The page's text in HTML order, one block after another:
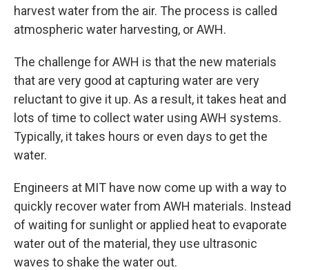
harvest water from the air. The process is called
atmospheric water harvesting, or AWH.
The challenge for AWH is that the new materials
that are very good at capturing water are very
reluctant to give it up. As a result, it takes heat and
lots of time to collect water using AWH systems.
Typically, it takes hours or even days to get the
water.
Engineers at MIT have now come up with a way to
quickly recover water from AWH materials. Instead
of waiting for sunlight or applied heat to evaporate
water out of the material, they use ultrasonic
waves to shake the water out.